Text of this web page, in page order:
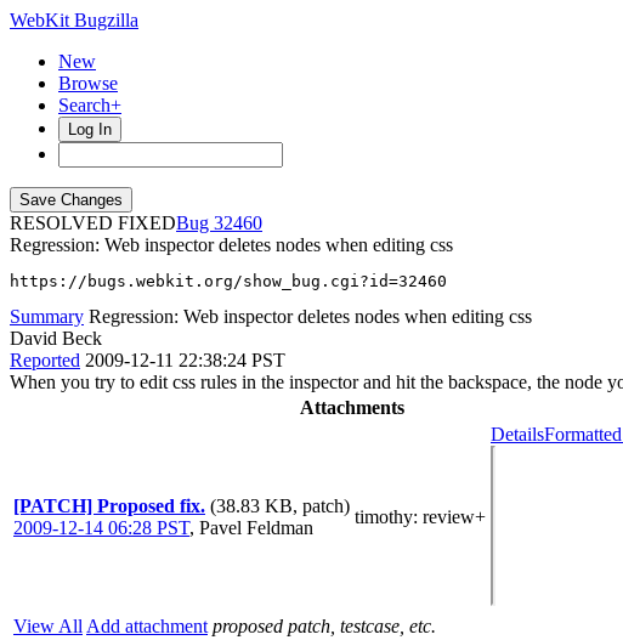
WebKit Bugzilla
New
Browse
Search+
Log In
RESOLVED FIXED
32460
Regression: Web inspector deletes nodes when editing css
https://bugs.webkit.org/show_bug.cgi?id=32460
Summary Regression: Web inspector deletes nodes when editing css
David Beck
Reported 2009-12-11 22:38:24 PST
When you try to edit css rules in the inspector and hit the backspace, the node
Attachments
[PATCH] Proposed fix. (38.83 KB, patch)
2009-12-14 06:28 PST, Pavel Feldman
timothy: review+
Details
View All Add attachment proposed patch, testcase, etc.